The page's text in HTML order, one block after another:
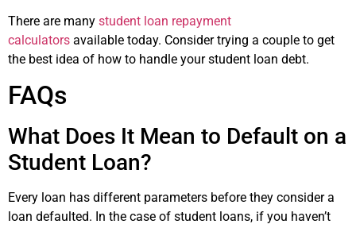
There are many student loan repayment
calculators available today. Consider trying a couple to get
the best idea of how to handle your student loan debt.
FAQs
What Does It Mean to Default on a
Student Loan?
Every loan has different parameters before they consider a
loan defaulted. In the case of student loans, if you haven’t